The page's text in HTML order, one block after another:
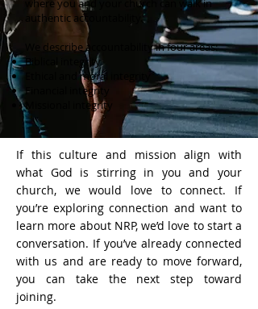
where you and your church can walk in
authentic accountability.
We describe accountability in four areas:
Biblical integrity
Ethical and moral integrity
Financial integrity
Missional integrity
If this culture and mission align with
what God is stirring in you and your
church, we would love to connect. If
you’re exploring connection and want to
learn more about NRP, we’d love to start a
conversation. If you’ve already connected
with us and are ready to move forward,
you can take the next step toward
joining.